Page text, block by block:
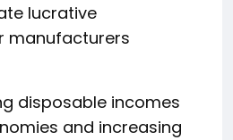
lucrative
manufacturers
disposable incomes
and increasing